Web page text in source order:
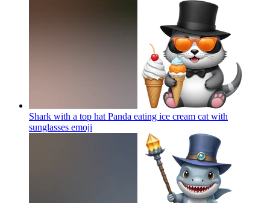
Shark with a top hat Panda eating ice cream cat with
sunglasses emoji